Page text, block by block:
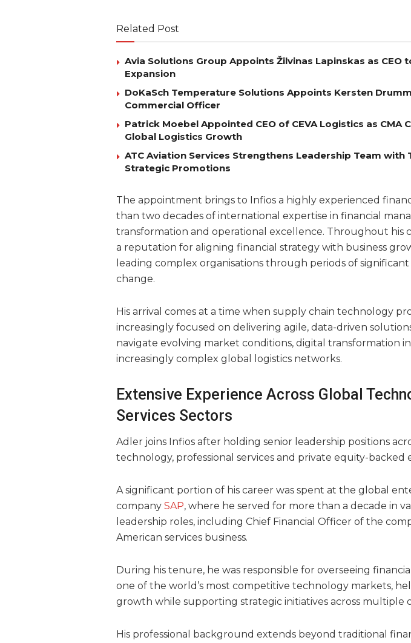
Related Post
Avia Solutions Group Appoints Žilvinas Lapinskas as CEO
Expansion
DoKaSch Temperature Solutions Appoints Kersten
Commercial Officer
Patrick Moebel Appointed CEO of CEVA Logistics as CMA
Global Logistics Growth
ATC Aviation Services Strengthens Leadership Team with
Strategic Promotions
The appointment brings to Infios a highly experienced
than two decades of international expertise in financial
transformation and operational excellence. Throughout his
a reputation for aligning financial strategy with business
leading complex organisations through periods of significant
change.
His arrival comes at a time when supply chain technology
increasingly focused on delivering agile, data-driven
navigate evolving market conditions, digital transformation
increasingly complex global logistics networks.
Extensive Experience Across Global
Services Sectors
Adler joins Infios after holding senior leadership positions
technology, professional services and private equity-backed
A significant portion of his career was spent at the global
company SAP, where he served for more than a decade in
leadership roles, including Chief Financial Officer of the
American services business.
During his tenure, he was responsible for overseeing
one of the world’s most competitive technology markets,
growth while supporting strategic initiatives across multiple
His professional background extends beyond traditional